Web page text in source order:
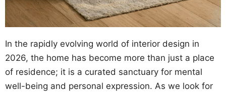
In the rapidly evolving world of interior design in
2026, the home has become more than just a place
of residence; it is a curated sanctuary for mental
well-being and personal expression. As we look for